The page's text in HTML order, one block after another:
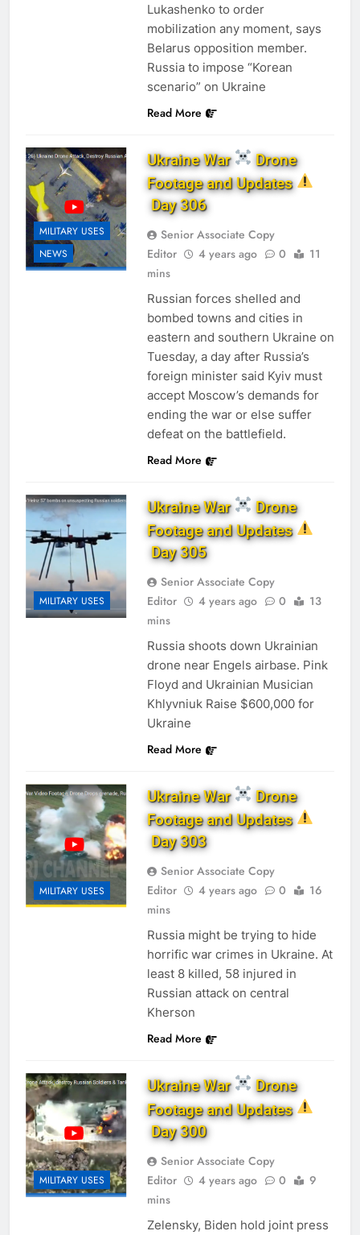
Lukashenko to order
mobilization any moment, says
Belarus opposition member.
Russia to impose “Korean
scenario” on Ukraine
Read More
MILITARY USES
NEWS
Ukraine War
Drone
Footage and Updates
Day 306
Senior Associate Copy
Editor
4 years ago 0
11
mins
Russian forces shelled and
bombed towns and cities in
eastern and southern Ukraine on
Tuesday, a day after Russia’s
foreign minister said Kyiv must
accept Moscow’s demands for
ending the war or else suffer
defeat on the battlefield.
Read More
MILITARY USES
Ukraine War
Drone
Footage and Updates
Day 305
Senior Associate Copy
Editor
4 years ago 0
13
mins
Russia shoots down Ukrainian
drone near Engels airbase. Pink
Floyd and Ukrainian Musician
Khlyvniuk Raise $600,000 for
Ukraine
Read More
MILITARY USES
Ukraine War
Drone
Footage and Updates
Day 303
Senior Associate Copy
Editor
4 years ago 0
16
mins
Russia might be trying to hide
horrific war crimes in Ukraine. At
least 8 killed, 58 injured in
Russian attack on central
Kherson
Read More
MILITARY USES
Ukraine War
Drone
Footage and Updates
Day 300
Senior Associate Copy
Editor
4 years ago 0
9
mins
Zelensky, Biden hold joint press